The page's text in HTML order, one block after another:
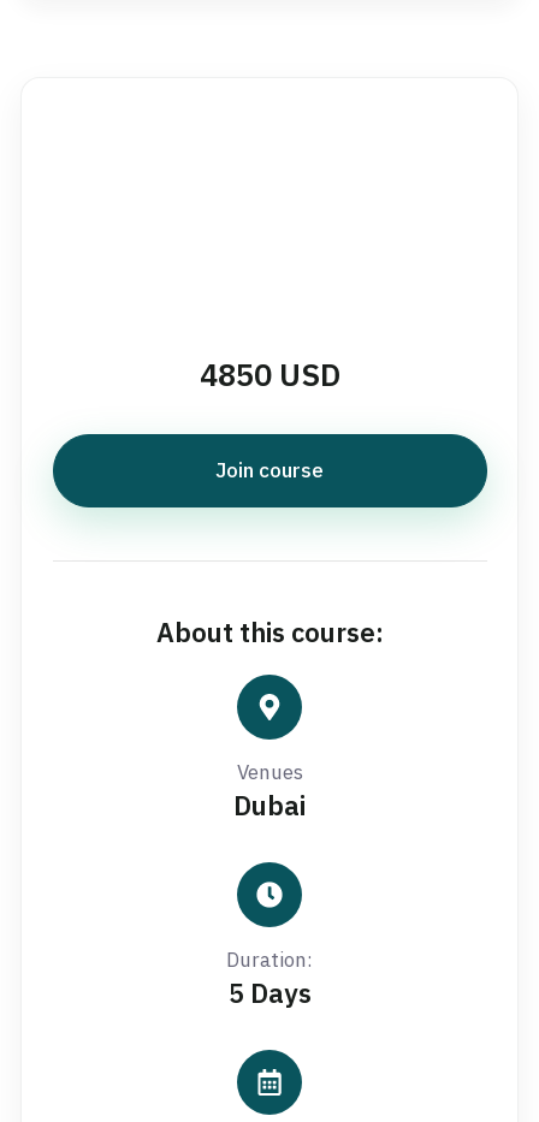
4850 USD
Join course
About this course:
Venues
Dubai
Duration:
5 Days